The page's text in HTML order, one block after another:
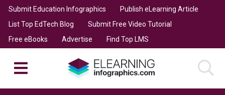
Submit Education Infographics
Publish eLearning Article
List Top EdTech Blog
Submit Free Video Tutorial
Free eBooks
Advertise Find Top LMS